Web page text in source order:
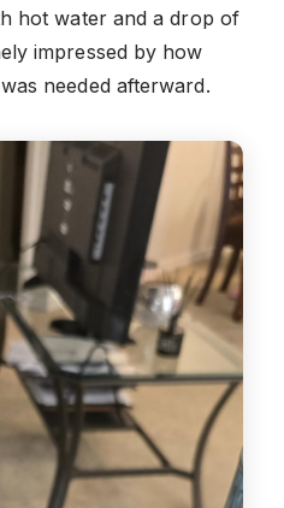
hot water and a drop of
impressed by how
needed afterward.